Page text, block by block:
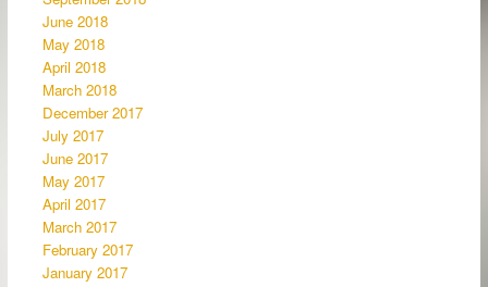
June 2018
May 2018
April 2018
March 2018
December 2017
July 2017
June 2017
May 2017
April 2017
March 2017
February 2017
January 2017